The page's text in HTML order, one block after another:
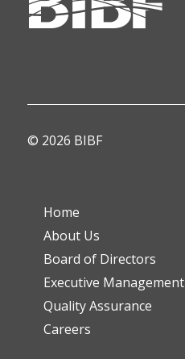
© 2026 BIBF
Home
About Us
Board of Directors
Executive Management
Quality Assurance
Careers